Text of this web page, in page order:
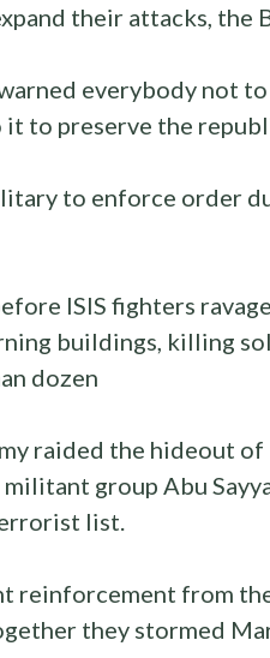
their attacks, the
everybody not
it to preserve the
to enforce order
ISIS fighters
buildings, killing
dozen
raided the hideout of
group Abu
list.
reinforcement from
they stormed